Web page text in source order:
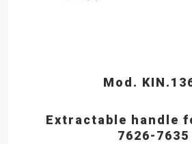
Mod.
Extractable handle
7626-7635